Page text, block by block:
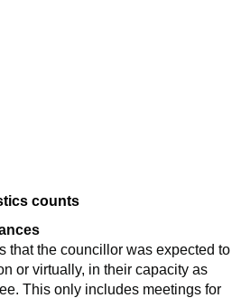
counts
that the councillor was expected to
or virtually, in their capacity as
This only includes meetings for